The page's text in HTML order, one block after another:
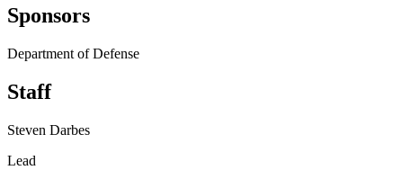
Sponsors
Department of Defense
Staff
Steven Darbes
Lead